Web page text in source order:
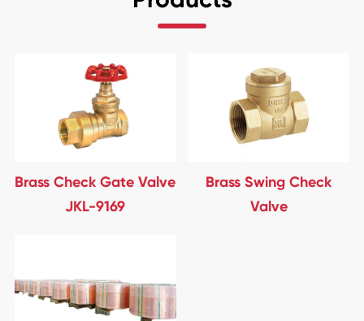
Brass Check Gate Valve
JKL-9169
Brass Swing Check
Valve